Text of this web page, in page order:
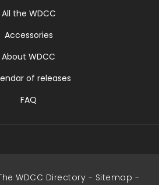
All the WDCC
Accessories
About WDCC
of releases
FAQ
WDCC Directory - Sitemap -